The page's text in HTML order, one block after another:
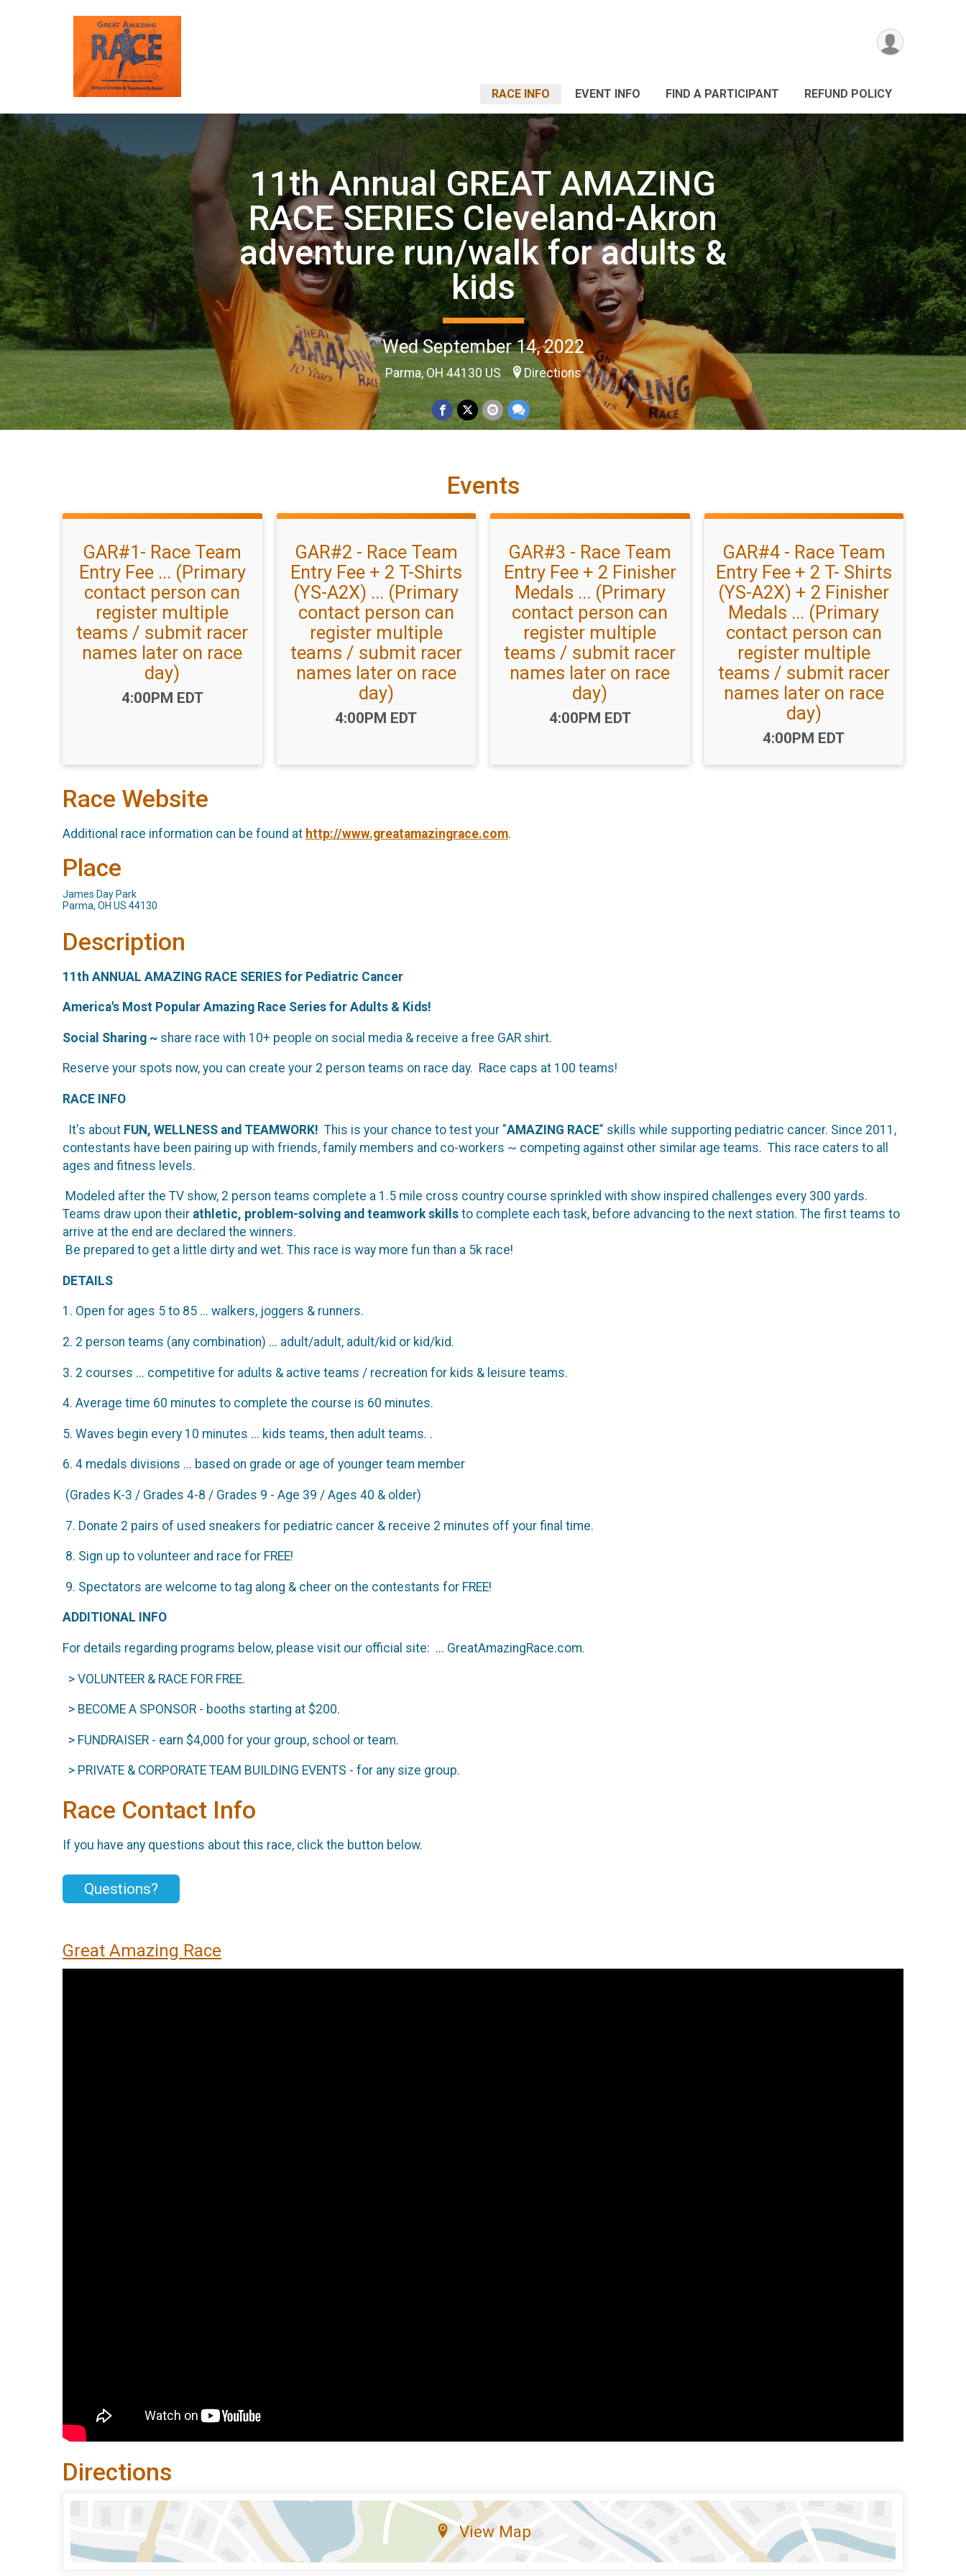
RACE INFO EVENT INFO FIND A PARTICIPANT REFUND POLICY
11th Annual GREAT AMAZING
RACE SERIES Cleveland-Akron
adventure run/walk for adults &
kids
Wed September 14, 2022
Parma, OH 44130 US Directions
Events
GAR#1- Race Team
Entry Fee ... (Primary
contact person can
register multiple
teams / submit racer
names later on race
day)
Time:
4:00PM EDT
GAR#2 - Race Team
Entry Fee + 2 T-Shirts
(YS-A2X) ... (Primary
contact person can
register multiple
teams / submit racer
names later on race
day)
Time:
4:00PM EDT
GAR#3 - Race Team
Entry Fee + 2 Finisher
Medals ... (Primary
contact person can
register multiple
teams / submit racer
names later on race
day)
Time:
4:00PM EDT
GAR#4 - Race Team
Entry Fee + 2 T- Shirts
(YS-A2X) + 2 Finisher
Medals ... (Primary
contact person can
register multiple
teams / submit racer
names later on race
day)
Time:
4:00PM EDT
Race Website
Additional race information can be found at http://www.greatamazingrace.com.
Place
James Day Park
Parma, OH US 44130
Description
11th ANNUAL AMAZING RACE SERIES for Pediatric Cancer
America's Most Popular Amazing Race Series for Adults & Kids!
Social Sharing ~ share race with 10+ people on social media & receive a free GAR shirt.
Reserve your spots now, you can create your 2 person teams on race day. Race caps at 100 teams!
RACE INFO
It's about FUN, WELLNESS and TEAMWORK! This is your chance to test your "AMAZING RACE" skills while supporting pediatric cancer. Since 2011,
contestants have been pairing up with friends, family members and co-workers ~ competing against other similar age teams. This race caters to all
ages and fitness levels.
Modeled after the TV show, 2 person teams complete a 1.5 mile cross country course sprinkled with show inspired challenges every 300 yards.
Teams draw upon their athletic, problem-solving and teamwork skills to complete each task, before advancing to the next station. The first teams to
arrive at the end are declared the winners.
Be prepared to get a little dirty and wet. This race is way more fun than a 5k race!
DETAILS
1. Open for ages 5 to 85 ... walkers, joggers & runners.
2. 2 person teams (any combination) ... adult/adult, adult/kid or kid/kid.
3. 2 courses ... competitive for adults & active teams / recreation for kids & leisure teams.
4. Average time 60 minutes to complete the course is 60 minutes.
5. Waves begin every 10 minutes ... kids teams, then adult teams. .
6. 4 medals divisions ... based on grade or age of younger team member
(Grades K-3 / Grades 4-8 / Grades 9 - Age 39 / Ages 40 & older)
7. Donate 2 pairs of used sneakers for pediatric cancer & receive 2 minutes off your final time.
8. Sign up to volunteer and race for FREE!
9. Spectators are welcome to tag along & cheer on the contestants for FREE!
ADDITIONAL INFO
For details regarding programs below, please visit our official site: ... GreatAmazingRace.com.
> VOLUNTEER & RACE FOR FREE.
> BECOME A SPONSOR - booths starting at $200.
> FUNDRAISER - earn $4,000 for your group, school or team.
> PRIVATE & CORPORATE TEAM BUILDING EVENTS - for any size group.
Race Contact Info
If you have any questions about this race, click the button below.
Questions?
Great Amazing Race
Directions
View Map